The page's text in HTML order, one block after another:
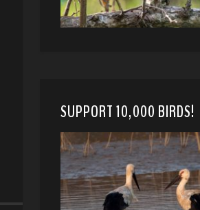
SUPPORT 10,000 BIRDS!